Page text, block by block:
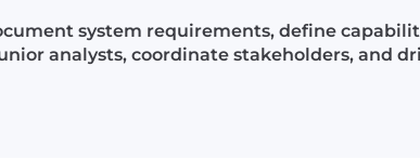
system requirements, define
analysts, coordinate stakeholders, and